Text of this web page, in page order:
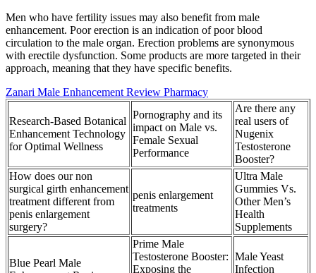
Men who have fertility issues may also benefit from male
enhancement. Poor erection is an indication of poor blood
circulation to the male organ. Erection problems are synonymous
with erectile dysfunction. Some products are more targeted in their
approach, meaning that they have specific benefits.
Zanari Male Enhancement Review Pharmacy
Research-Based Botanical
Enhancement Technology
for Optimal Wellness
Pornography and its
impact on Male vs.
Female Sexual
Performance
Are there any
real users of
Nugenix
Testosterone
Booster?
How does our non
surgical girth enhancement
treatment different from
penis enlargement
surgery?
penis enlargement
treatments
Ultra Male
Gummies Vs.
Other Men’s
Health
Supplements
Blue Pearl Male
Prime Male
Testosterone Booster:
Exposing the
Male Yeast
Infection